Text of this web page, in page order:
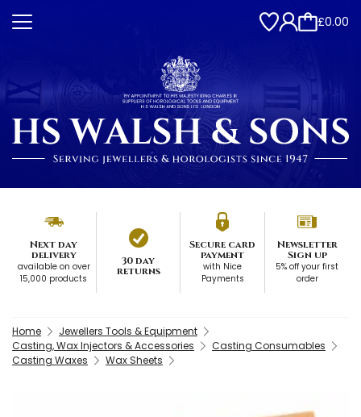
£0.00
Next day
delivery
available on over
15,000 products
30 day
returns
Secure card
payment
with Nice
Payments
Newsletter
Sign up
5% off your first
order
Home
Jewellers Tools & Equipment
Casting, Wax Injectors & Accessories
Casting Consumables
Casting Waxes
Wax Sheets